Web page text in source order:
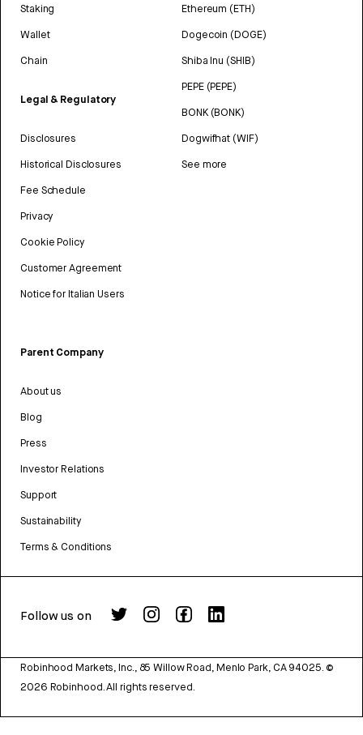
Staking
Wallet
Chain
Legal & Regulatory
Disclosures
Historical Disclosures
Fee Schedule
Privacy
Cookie Policy
Customer Agreement
Notice for Italian Users
Ethereum (ETH)
Dogecoin (DOGE)
Shiba Inu (SHIB)
PEPE (PEPE)
BONK (BONK)
Dogwifhat (WIF)
See more
Parent Company
About us
Blog
Press
Investor Relations
Support
Sustainability
Terms & Conditions
Follow us on
Robinhood Markets, Inc., 85 Willow Road, Menlo Park, CA 94025. ©
2026 Robinhood. All rights reserved.